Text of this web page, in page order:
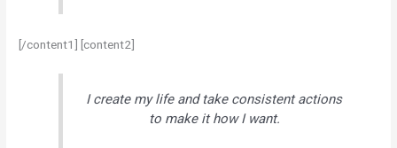
[/content1] [content2]
I create my life and take consistent actions
to make it how I want.